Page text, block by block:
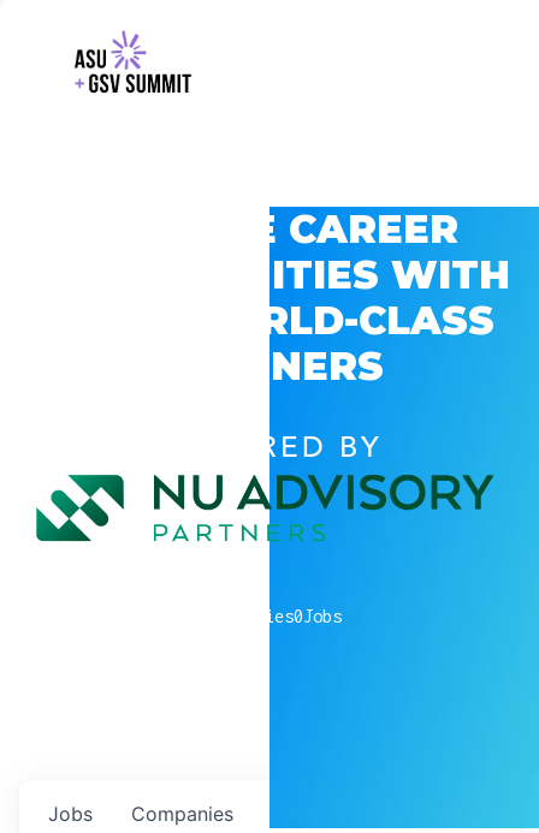
EXPLORE CAREER
OPPORTUNITIES WITH
GSV’S WORLD-CLASS
PARTNERS
POWERED BY
companies0Jobs
Jobs Companies